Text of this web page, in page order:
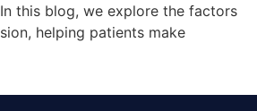
this blog, we explore the factors
helping patients make